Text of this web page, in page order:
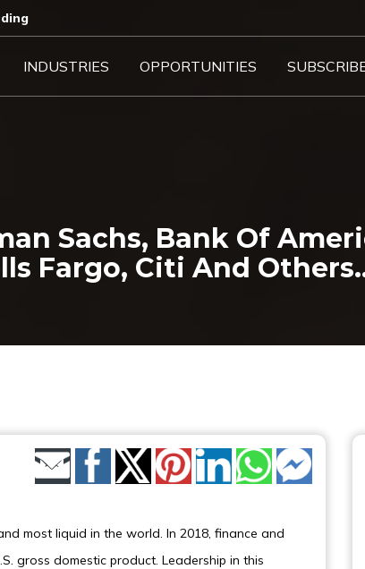
INDUSTRIES OPPORTUNITIES
Sachs, Bank Of
Fargo, Citi And
Share by Email
most liquid in the world. In 2018, finance and
gross domestic product. Leadership in this